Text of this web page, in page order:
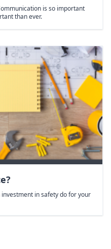
is so important
than ever.
in safety do for your